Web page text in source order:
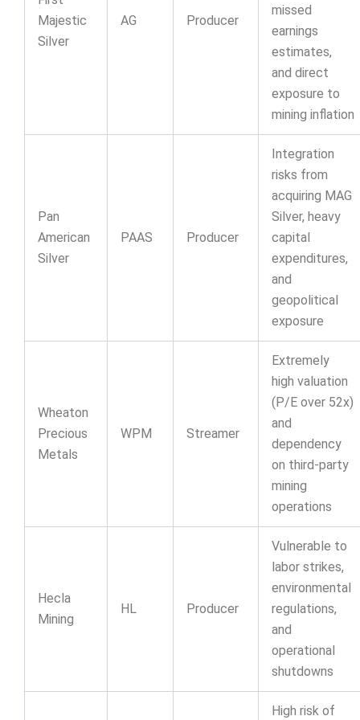
Majestic
Silver
AG Producer
missed
earnings
estimates,
and direct
exposure to
mining inflation
Pan
American
Silver
PAAS Producer
Integration
risks from
acquiring MAG
Silver, heavy
capital
expenditures,
and
geopolitical
exposure
Wheaton
Precious
Metals
WPM Streamer
Extremely
high valuation
(P/E over 52x)
and
dependency
on third-party
mining
operations
Hecla
Mining
HL Producer
Vulnerable to
labor strikes,
environmental
regulations,
and
operational
shutdowns
High risk of